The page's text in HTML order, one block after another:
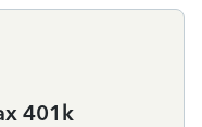
401k